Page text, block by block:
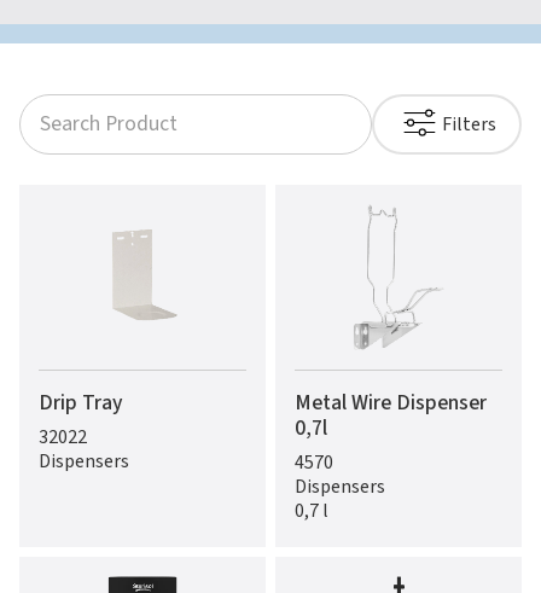
Filters
Drip Tray
32022
Dispensers
Metal Wire Dispenser
0,7l
4570
Dispensers
0,7 l